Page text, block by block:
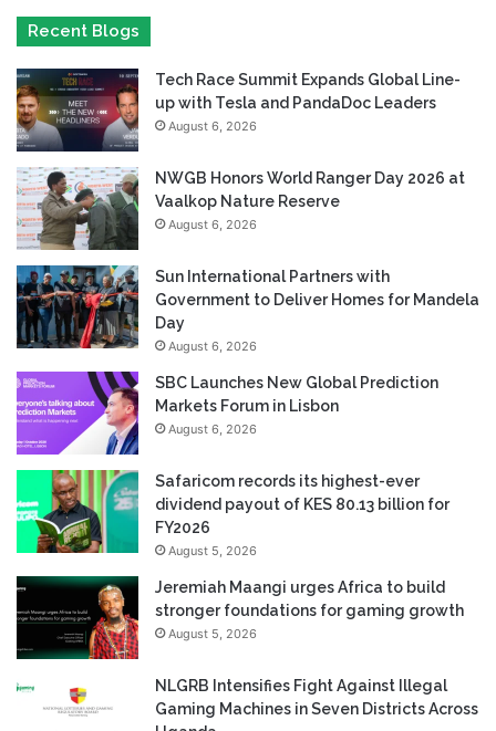
Recent Blogs
Tech Race Summit Expands Global Line-
up with Tesla and PandaDoc Leaders
August 6, 2026
NWGB Honors World Ranger Day 2026 at
Vaalkop Nature Reserve
August 6, 2026
Sun International Partners with
Government to Deliver Homes for Mandela
Day
August 6, 2026
SBC Launches New Global Prediction
Markets Forum in Lisbon
August 6, 2026
Safaricom records its highest-ever
dividend payout of KES 80.13 billion for
FY2026
August 5, 2026
Jeremiah Maangi urges Africa to build
stronger foundations for gaming growth
August 5, 2026
NLGRB Intensifies Fight Against Illegal
Gaming Machines in Seven Districts Across